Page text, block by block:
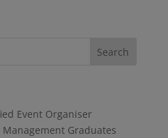
Event Organiser
Graduates